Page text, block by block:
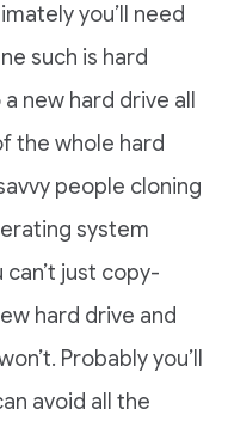
you’ll need
such is hard
new hard drive all
the whole hard
people cloning
system
just copy-
hard drive and
Probably you’ll
avoid all the